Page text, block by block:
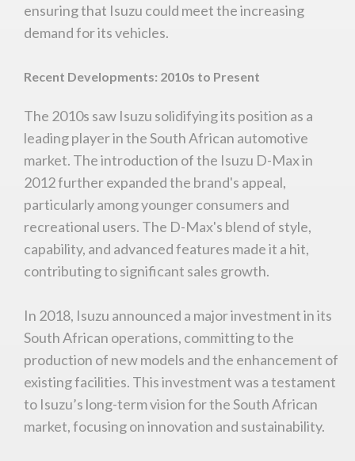
ensuring that Isuzu could meet the increasing
demand for its vehicles.
Recent Developments: 2010s to Present
The 2010s saw Isuzu solidifying its position as a
leading player in the South African automotive
market. The introduction of the Isuzu D-Max in
2012 further expanded the brand's appeal,
particularly among younger consumers and
recreational users. The D-Max's blend of style,
capability, and advanced features made it a hit,
contributing to significant sales growth.
In 2018, Isuzu announced a major investment in its
South African operations, committing to the
production of new models and the enhancement of
existing facilities. This investment was a testament
to Isuzu’s long-term vision for the South African
market, focusing on innovation and sustainability.
You are now being redirected to one of our
recommended affiliates
Stay on ATMi